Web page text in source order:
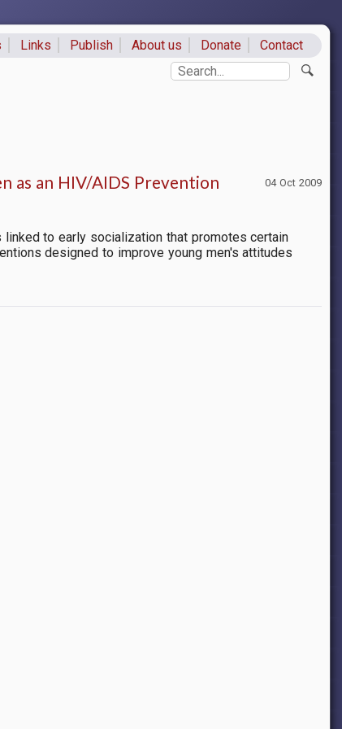
Links Publish About us Donate
Contact
Search
04 Oct 2009
as an HIV/AIDS Prevention
to early socialization that promotes certain
designed to improve young men's attitudes